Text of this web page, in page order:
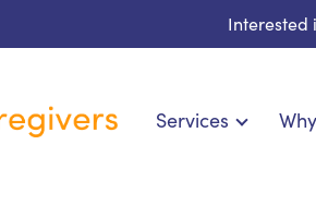
Interested
Services